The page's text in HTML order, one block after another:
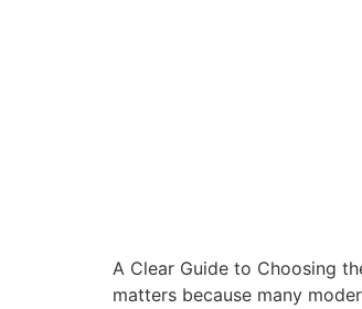
A Clear Guide to Choosing
matters because many